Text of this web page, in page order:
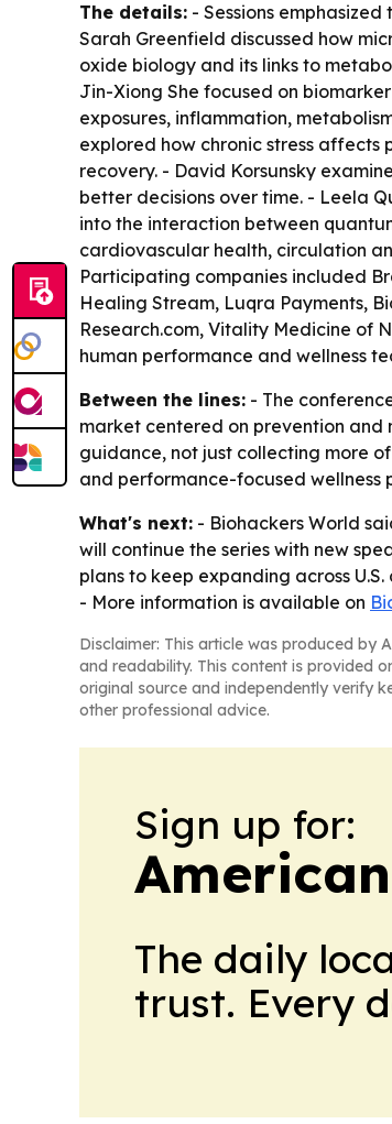
The details: - Sessions
Sarah Greenfield discussed how
oxide biology and its links to
Jin-Xiong She focused on
exposures, inflammation,
explored how chronic stress affects
recovery. - David Korsunsky
better decisions over time. - Leela
into the interaction between
cardiovascular health, circulation
Participating companies included
Healing Stream, Luqra Payments,
Research.com, Vitality Medicine of
human performance and wellness
Between the lines: - The
market centered on prevention and
guidance, not just collecting more
and performance-focused wellness
What's next: - Biohackers World
will continue the series with new
plans to keep expanding across
- More information is available on
Disclaimer: This article was produced by
and readability. This content is provided
original source and independently verify
other professional advice.
Sign up for:
The daily
trust. Every